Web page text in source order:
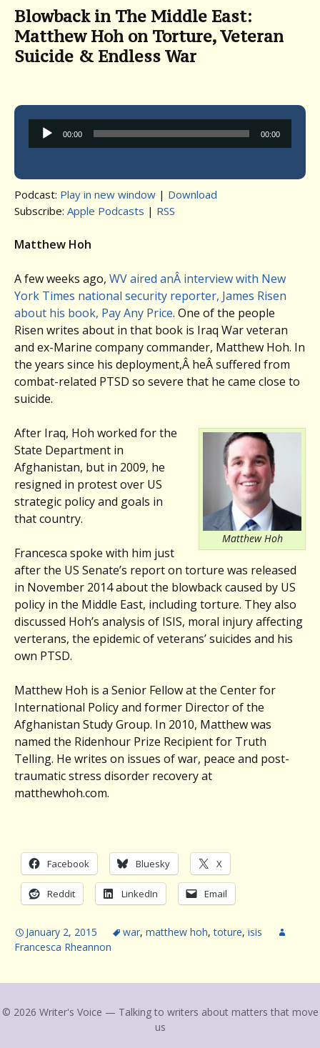
Blowback in The Middle East:
Matthew Hoh on Torture, Veteran
Suicide & Endless War
Audio
Player
00:00 00:00
Podcast: Play in new window | Download
Subscribe: Apple Podcasts | RSS
Matthew Hoh
A few weeks ago, WV aired anÂ interview with New
York Times national security reporter, James Risen
about his book, Pay Any Price. One of the people
Risen writes about in that book is Iraq War veteran
and ex-Marine company commander, Matthew Hoh. In
the years since his deployment,Â heÂ suffered from
combat-related PTSD so severe that he came close to
suicide.
Matthew Hoh
After Iraq, Hoh worked for the
State Department in
Afghanistan, but in 2009, he
resigned in protest over US
strategic policy and goals in
that country.
Francesca spoke with him just
after the US Senate’s report on torture was released
in November 2014 about the blowback caused by US
policy in the Middle East, including torture. They also
discussed Hoh’s analysis of ISIS, moral injury affecting
verterans, the epidemic of veterans’ suicides and his
own PTSD.
Matthew Hoh is a Senior Fellow at the Center for
International Policy and former Director of the
Afghanistan Study Group. In 2010, Matthew was
named the Ridenhour Prize Recipient for Truth
Telling. He writes on issues of war, peace and post-
traumatic stress disorder recovery at
matthewhoh.com.
Facebook Bluesky X
Reddit LinkedIn Email
January 2, 2015 war, matthew hoh,toture, isis
Francesca Rheannon
© 2026 Writer's Voice — Talking to writers about matters that move
us